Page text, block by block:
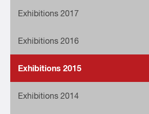
Exhibitions 2017
Exhibitions 2016
Exhibitions 2015
Exhibitions 2014